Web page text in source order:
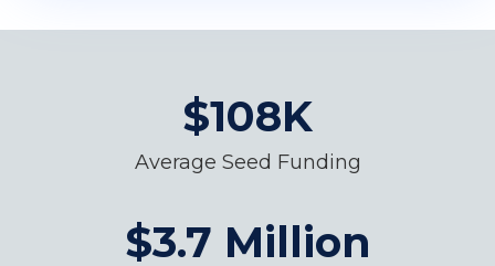
$108K
Average Seed Funding
$3.7 Million